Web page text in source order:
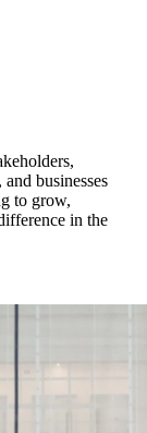
businesses
to grow,
in the